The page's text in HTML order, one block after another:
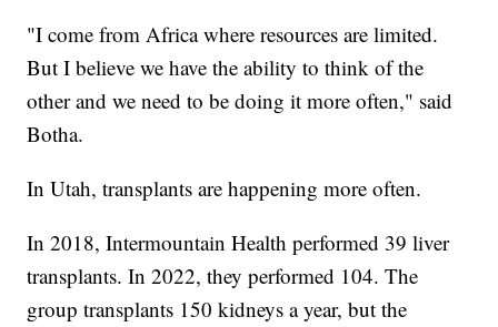
"I come from Africa where resources are limited.
But I believe we have the ability to think of the
other and we need to be doing it more often," said
Botha.
In Utah, transplants are happening more often.
In 2018, Intermountain Health performed 39 liver
transplants. In 2022, they performed 104. The
group transplants 150 kidneys a year, but the